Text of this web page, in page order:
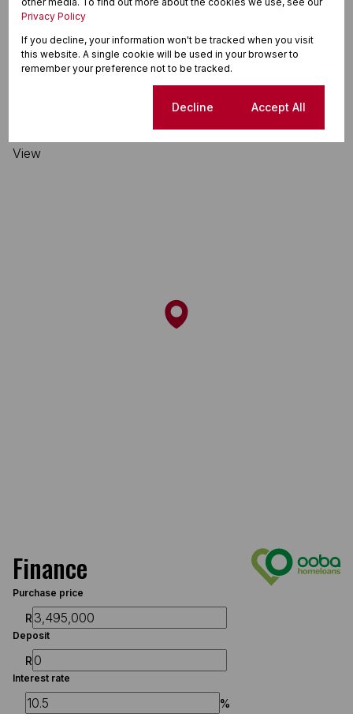
Table View, Blouberg
Street view
Finance
Purchase price
R
Deposit
R
Interest rate
%
Privacy Policy
If you decline, your information won't be tracked when you visit
this website. A single cookie will be used in your browser to
remember your preference not to be tracked.
Decline Accept All